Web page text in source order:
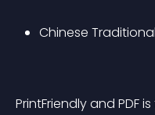
Chinese Traditional
PrintFriendly and PDF